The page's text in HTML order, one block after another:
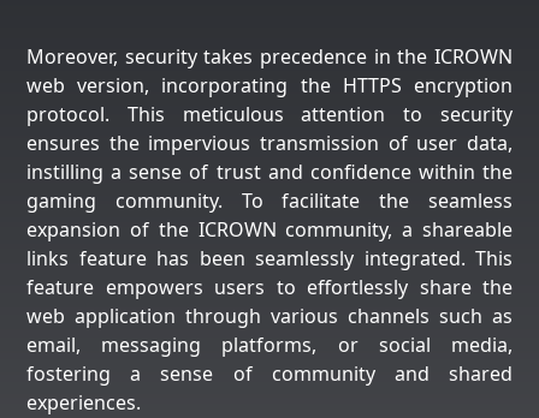
Moreover, security takes precedence in the ICROWN
web version, incorporating the HTTPS encryption
protocol. This meticulous attention to security
ensures the impervious transmission of user data,
instilling a sense of trust and confidence within the
gaming community. To facilitate the seamless
expansion of the ICROWN community, a shareable
links feature has been seamlessly integrated. This
feature empowers users to effortlessly share the
web application through various channels such as
email, messaging platforms, or social media,
fostering a sense of community and shared
experiences.